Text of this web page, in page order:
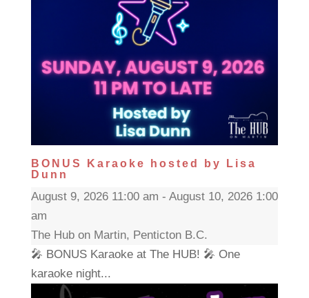
BONUS Karaoke hosted by Lisa
Dunn
August 9, 2026 11:00 am - August 10, 2026 1:00
am
The Hub on Martin, Penticton B.C.
🎤 BONUS Karaoke at The HUB! 🎤 One
karaoke night...